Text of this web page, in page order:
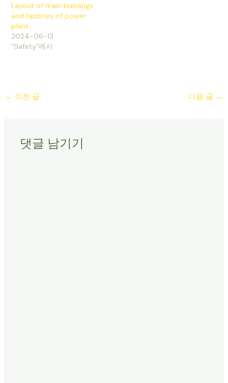
Layout of main buildings
and facilities of power
plant
2024-06-13
"Safety"에서
← 이전 글 다음 글 →
댓글 남기기